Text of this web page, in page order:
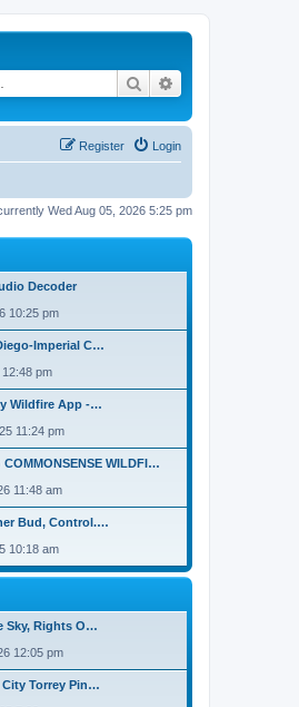
Search
Login
Register
Wed Aug 05, 2026 5:25 pm
Decoder
10:25 pm
Imperial C…
pm
Wildfire App -…
11:24 pm
COMMONSENSE WILDFI…
11:48 am
Bud, Control.…
10:18 am
Sky, Rights O…
12:05 pm
City Torrey Pin…